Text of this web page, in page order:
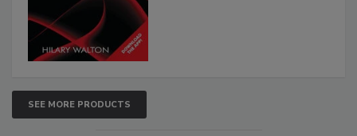
SEE MORE PRODUCTS